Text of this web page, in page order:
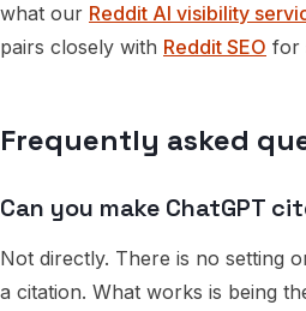
what our Reddit AI visibility
pairs closely with Reddit SEO for
Frequently asked
Can you make ChatGPT
Not directly. There is no setting
a citation. What works is being